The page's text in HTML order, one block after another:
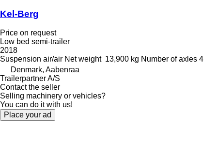
Kel-Berg
Price on request
Low bed semi-trailer
2018
Suspension air/air Net weight 13,900 kg Number of axles 4
Denmark, Aabenraa
Trailerpartner A/S
Contact the seller
Selling machinery or vehicles?
You can do it with us!
Place your ad